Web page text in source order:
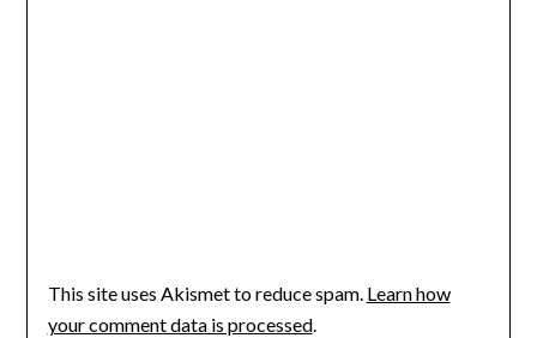
This site uses Akismet to reduce spam. Learn how
your comment data is processed.